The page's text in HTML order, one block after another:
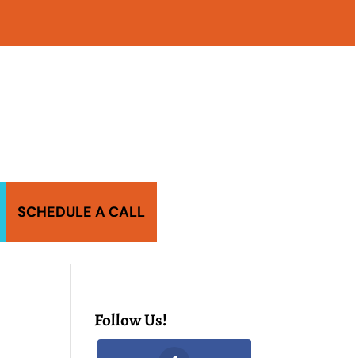
SCHEDULE A CALL
Follow Us!